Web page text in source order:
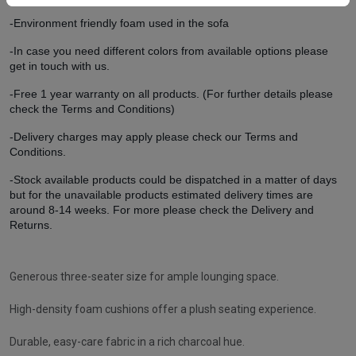
-Environment friendly foam used in the sofa
-In case you need different colors from available options please
get in touch with us.
-Free 1 year warranty on all products. (For further details please
check the Terms and Conditions)
-Delivery charges may apply please check our Terms and
Conditions.
-Stock available products could be dispatched in a matter of days
but for the unavailable products estimated delivery times are
around 8-14 weeks. For more please check the Delivery and
Returns.
Generous three-seater size for ample lounging space.
High-density foam cushions offer a plush seating experience.
Durable, easy-care fabric in a rich charcoal hue.